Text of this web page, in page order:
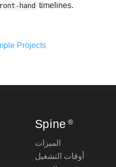
hand timelines.
Projects
Spine ®
الميزات
أوقات التشغيل